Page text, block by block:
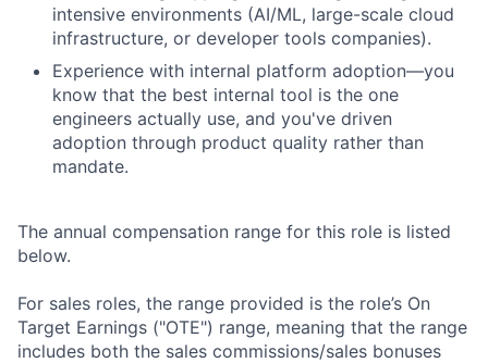
intensive environments (AI/ML, large-scale cloud
infrastructure, or developer tools companies).
Experience with internal platform adoption—you
know that the best internal tool is the one
engineers actually use, and you've driven
adoption through product quality rather than
mandate.
The annual compensation range for this role is listed
below.
For sales roles, the range provided is the role’s On
Target Earnings ("OTE") range, meaning that the range
includes both the sales commissions/sales bonuses